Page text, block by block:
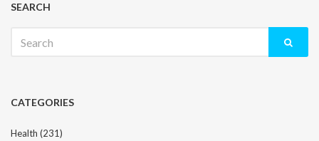
SEARCH
for:
CATEGORIES
Health (231)